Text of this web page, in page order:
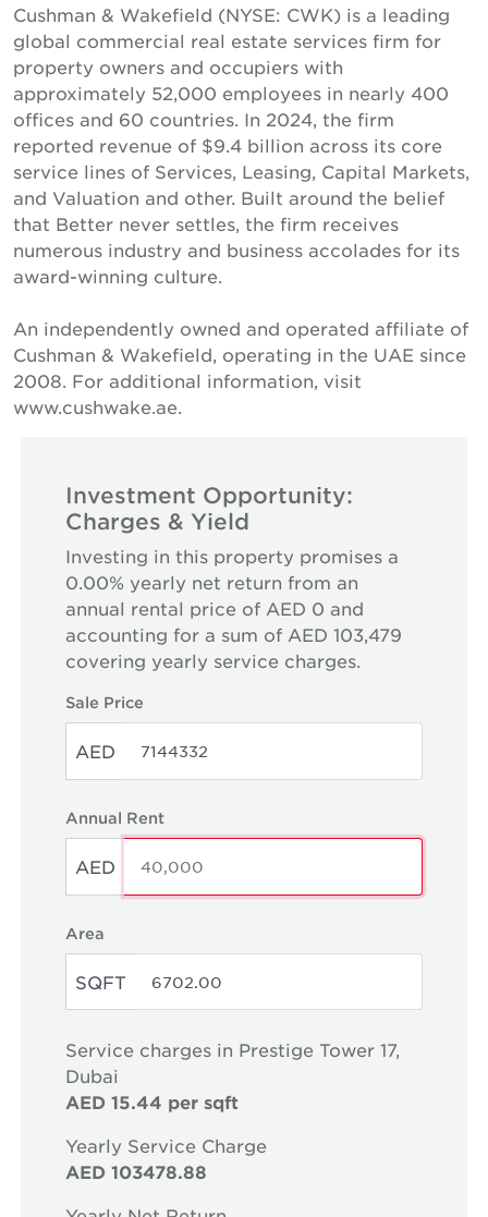
Cushman & Wakefield (NYSE: CWK) is a leading
global commercial real estate services firm for
property owners and occupiers with
approximately 52,000 employees in nearly 400
offices and 60 countries. In 2024, the firm
reported revenue of $9.4 billion across its core
service lines of Services, Leasing, Capital Markets,
and Valuation and other. Built around the belief
that Better never settles, the firm receives
numerous industry and business accolades for its
award-winning culture.
An independently owned and operated affiliate of
Cushman & Wakefield, operating in the UAE since
2008. For additional information, visit
www.cushwake.ae.
Investment Opportunity:
Charges & Yield
Investing in this property promises a
0.00% yearly net return from an
annual rental price of AED 0 and
accounting for a sum of AED 103,479
covering yearly service charges.
Sale Price
AED
Annual Rent
AED
Area
SQFT
Service charges in Prestige Tower 17,
Dubai
AED 15.44 per sqft
Yearly Service Charge
AED 103478.88